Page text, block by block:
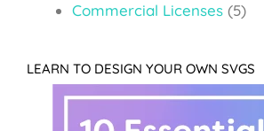
Commercial Licenses (5)
LEARN TO DESIGN YOUR OWN SVGS